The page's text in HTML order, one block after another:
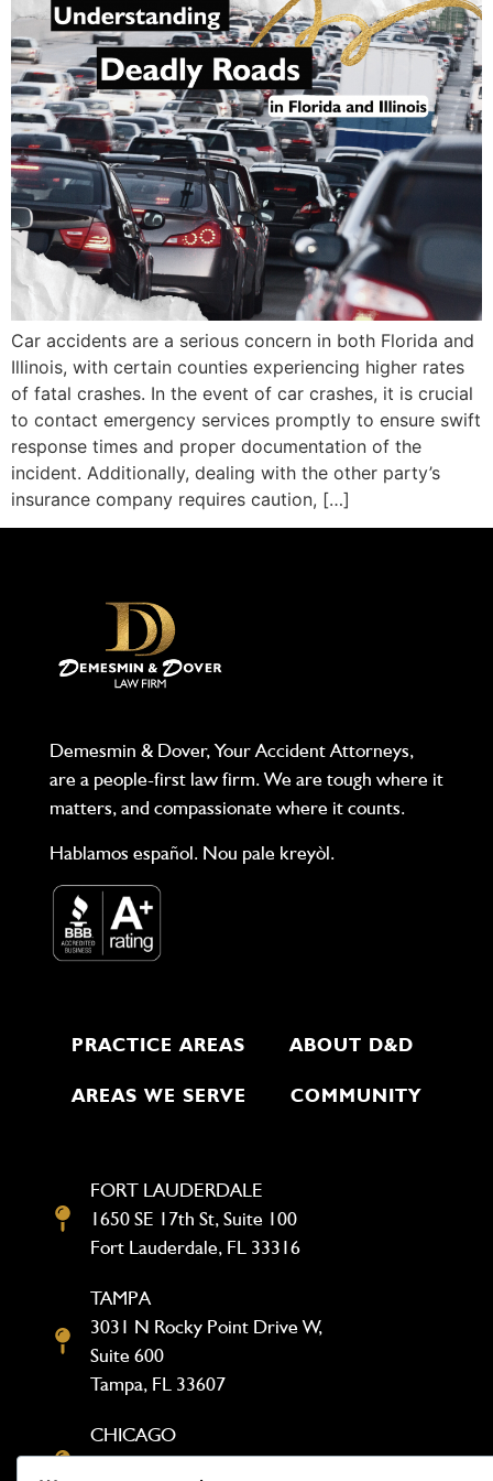
Car accidents are a serious concern in both Florida and
Illinois, with certain counties experiencing higher rates
of fatal crashes. In the event of car crashes, it is crucial
to contact emergency services promptly to ensure swift
response times and proper documentation of the
incident. Additionally, dealing with the other party’s
insurance company requires caution, […]
Demesmin & Dover, Your Accident Attorneys,
are a people-first law firm. We are tough where it
matters, and compassionate where it counts.
Hablamos español. Nou pale kreyòl.
PRACTICE AREAS ABOUT D&D
AREAS WE SERVE COMMUNITY
FORT LAUDERDALE
1650 SE 17th St, Suite 100
Fort Lauderdale, FL 33316
TAMPA
3031 N Rocky Point Drive W,
Suite 600
Tampa, FL 33607
CHICAGO
1333 N Kingsbury St, Suite 302